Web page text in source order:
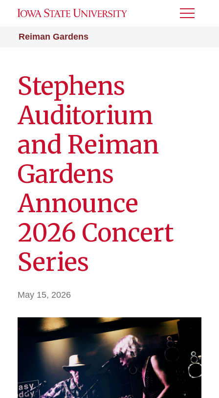
Reiman Gardens
Toggle
Stephens
Auditorium
and Reiman
Gardens
Announce
2026 Concert
Series
May 15, 2026